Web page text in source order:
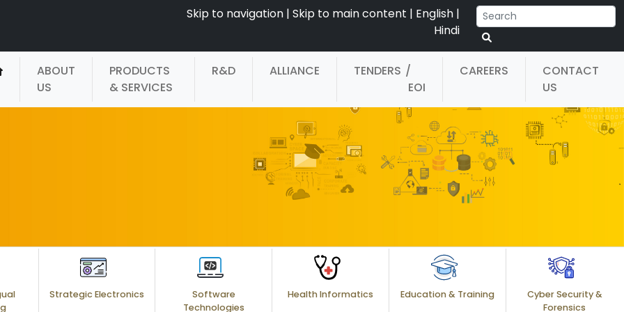
Skip to navigation | Skip to main content | English |
Hindi
ABOUT
US
PRODUCTS
& SERVICES
R&D ALLIANCE TENDERS /
EOI
CAREERS
CONTACT
US
Strategic Electronics
Software
Technologies
Health Informatics Education & Training
Cyber Security &
Forensics